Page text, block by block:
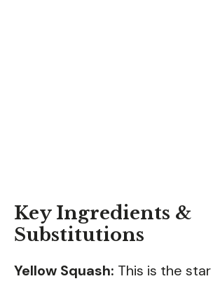
Key Ingredients &
Substitutions
Yellow Squash: This is the